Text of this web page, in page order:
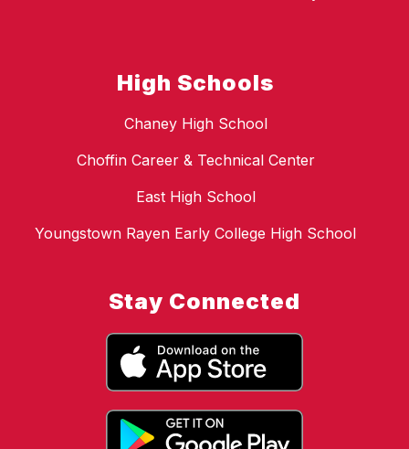
High Schools
Chaney High School
Choffin Career & Technical Center
East High School
Youngstown Rayen Early College High School
Stay Connected